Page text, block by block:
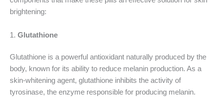
brightening:
1. Glutathione
Glutathione is a powerful antioxidant naturally produced by the
body, known for its ability to reduce melanin production. As a
skin-whitening agent, glutathione inhibits the activity of
tyrosinase, the enzyme responsible for producing melanin.